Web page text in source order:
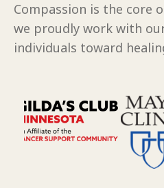
Compassion is the core
we proudly work with
individuals toward